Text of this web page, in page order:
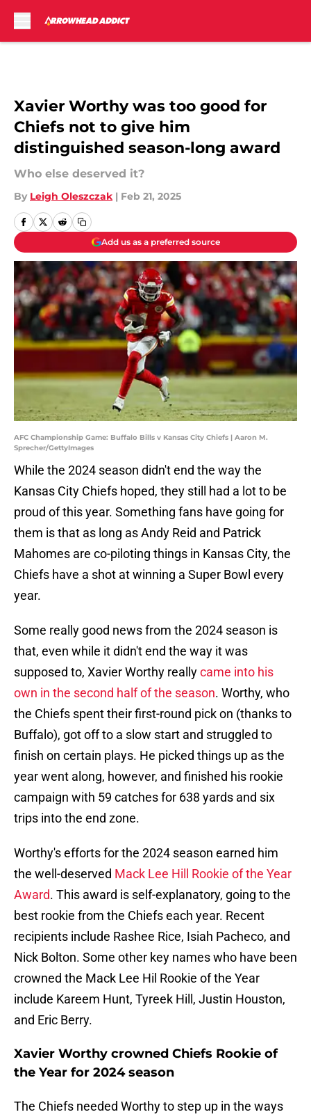
Xavier Worthy was too good for
Chiefs not to give him
distinguished season-long award
Who else deserved it?
By Leigh Oleszczak | Feb 21, 2025
Add us as a preferred source
AFC Championship Game: Buffalo Bills v Kansas City Chiefs | Aaron M.
Sprecher/GettyImages
While the 2024 season didn't end the way the
Kansas City Chiefs hoped, they still had a lot to be
proud of this year. Something fans have going for
them is that as long as Andy Reid and Patrick
Mahomes are co-piloting things in Kansas City, the
Chiefs have a shot at winning a Super Bowl every
year.
Some really good news from the 2024 season is
that, even while it didn't end the way it was
supposed to, Xavier Worthy reallycame into his
own in the second half of the season. Worthy, who
the Chiefs spent their first-round pick on (thanks to
Buffalo), got off to a slow start and struggled to
finish on certain plays. He picked things up as the
year went along, however, and finished his rookie
campaign with 59 catches for 638 yards and six
trips into the end zone.
Worthy's efforts for the 2024 season earned him
the well-deserved Mack Lee Hill Rookie of the Year
Award. This award is self-explanatory, going to the
best rookie from the Chiefs each year. Recent
recipients include Rashee Rice, Isiah Pacheco, and
Nick Bolton. Some other key names who have been
crowned the Mack Lee Hil Rookie of the Year
include Kareem Hunt, Tyreek Hill, Justin Houston,
and Eric Berry.
Xavier Worthy crowned Chiefs Rookie of
the Year for 2024 season
The Chiefs needed Worthy to step up in the ways